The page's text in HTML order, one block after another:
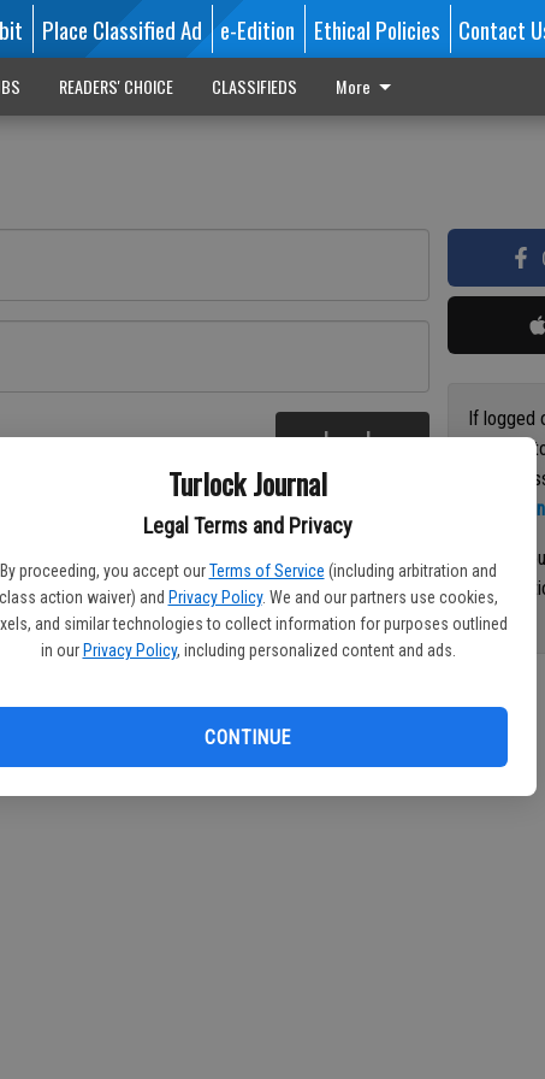
Turlock Journal
Legal Terms and Privacy
By proceeding, you accept our Terms of Service (including arbitration and
class action waiver) and Privacy Policy. We and our partners use cookies,
and similar technologies to collect information for purposes outlined
in our Privacy Policy, including personalized content and ads.
CONTINUE
Place Classified Ad e-Edition Ethical Policies Contact
READERS' CHOICE CLASSIFIEDS More
Log In
If logged
address
have an
If you
Request